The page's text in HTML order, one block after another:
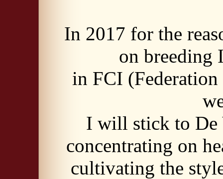
In 2017 for the
on breeding
in FCI
I will stick to De
concentrating on
cultivating the